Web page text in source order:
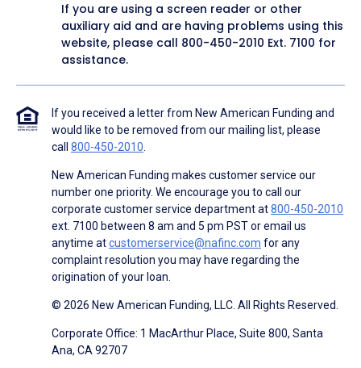
If you are using a screen reader or other
auxiliary aid and are having problems using this
website, please call 800-450-2010 Ext. 7100 for
assistance.
If you received a letter from New American Funding and
would like to be removed from our mailing list, please
call 800-450-2010.
New American Funding makes customer service our
number one priority. We encourage you to call our
corporate customer service department at800-450-2010
ext. 7100 between 8 am and 5 pm PST or email us
anytime atcustomerservice@nafinc.com for any
complaint resolution you may have regarding the
origination of your loan.
© 2026 New American Funding, LLC. All Rights Reserved.
Corporate Office: 1 MacArthur Place, Suite 800, Santa
Ana, CA 92707